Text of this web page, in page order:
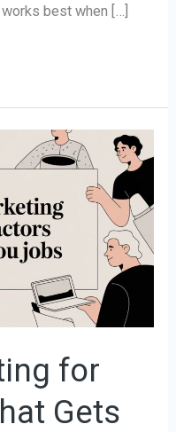
best when […]
for
Gets